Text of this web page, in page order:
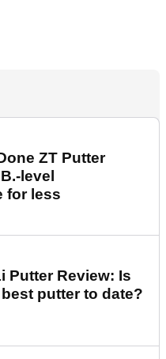
ZT Putter
level
for less
Putter Review: Is
putter to date?